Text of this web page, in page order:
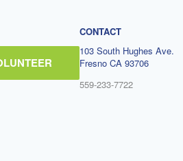
CONTACT
103 South Hughes Ave.
Fresno CA 93706
559-233-7722